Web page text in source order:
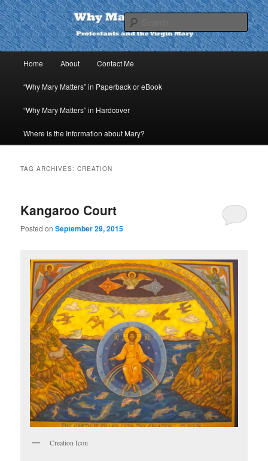
Skip
to
primary
content
Skip
to
secondary
contentWhy Mary Matters
Home About Contact Me
“Why Mary Matters” in Paperback or eBook
“Why Mary Matters” in Hardcover
Where is the Information about Mary?
TAG ARCHIVES:CREATION
Kangaroo Court
Posted onSeptember 29, 2015
Creation Icon